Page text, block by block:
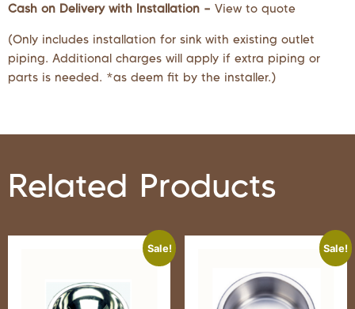
Cash on Delivery with Installation – View to quote
(Only includes installation for sink with existing outlet
piping. Additional charges will apply if extra piping or
parts is needed. *as deem fit by the installer.)
Related Products
Sale! Sale!